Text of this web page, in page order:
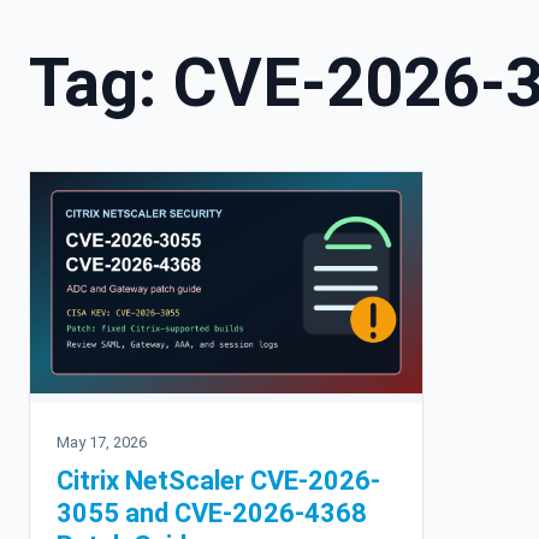
Tag: CVE-2026-
May 17, 2026
Citrix NetScaler CVE-2026-
3055 and CVE-2026-4368